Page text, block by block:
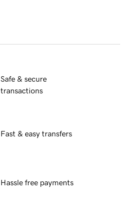
Safe & secure
transactions
Fast & easy transfers
Hassle free payments